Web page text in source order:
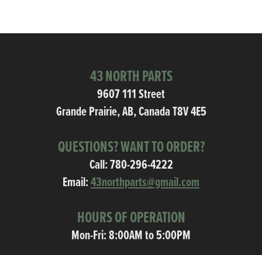
43 NORTH PARTS
9607 111 Street
Grande Prairie, AB, Canada T8V 4E5
QUESTIONS? WANT TO ORDER?
Call:780-296-4222
Email:43northparts@gmail.com
HOURS OF OPERATION
Mon-Fri: 8:00AM to 5:00PM